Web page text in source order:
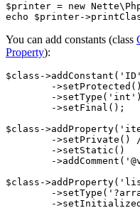
$printer = new
You can add constants (class
Property):
$class-
$class-
$class-